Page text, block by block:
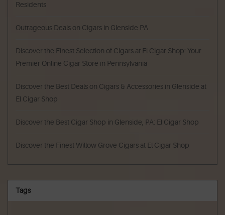
Residents
Outrageous Deals on Cigars in Glenside PA
Discover the Finest Selection of Cigars at El Cigar Shop: Your
Premier Online Cigar Store in Pennsylvania
Discover the Best Deals on Cigars & Accessories in Glenside at
El Cigar Shop
Discover the Best Cigar Shop in Glenside, PA: El Cigar Shop
Discover the Finest Willow Grove Cigars at El Cigar Shop
Tags